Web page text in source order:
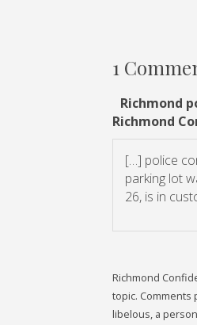
1
Richmond
Richmond
[…] police
parking lot
26, is in
Richmond
topic. Comments
libelous, a